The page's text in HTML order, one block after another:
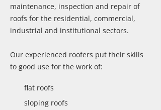
maintenance, inspection and repair of
roofs for the residential, commercial,
industrial and institutional sectors.
Our experienced roofers put their skills
to good use for the work of:
flat roofs
sloping roofs